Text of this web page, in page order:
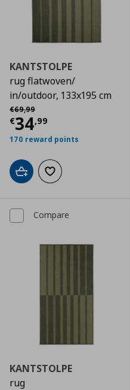
KANTSTOLPE
rug flatwoven/
in/outdoor, 133x195 cm
€69,99
Αρχική τιμή
€34,99
Current price
170 reward points
Add to cartAdd to wishlist
Compare
KANTSTOLPE
rug